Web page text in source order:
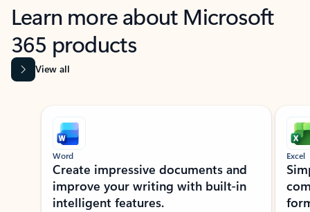
Learn more about Microsoft
365 products
View all
Showing slide 1 of 9
Word
Create impressive documents and
improve your writing with built-in
intelligent features.
Excel